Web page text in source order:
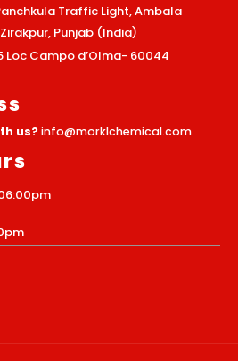
Traffic Light, Ambala
Punjab (India)
Loc Campo d’Olma- 60044
us?info@morklchemical.com